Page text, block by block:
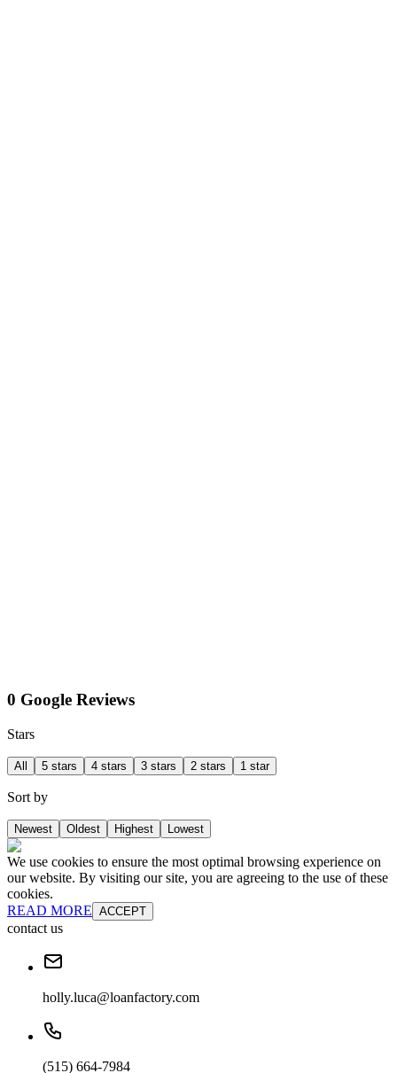
0 Google Reviews
Stars
All 5 stars 4 stars 3 stars 2 stars 1 star
Sort by
Newest Oldest Highest Lowest
We use cookies to ensure the most optimal browsing experience on
our website. By visiting our site, you are agreeing to the use of these
cookies.
READ MORE ACCEPT
contact us
holly.luca@loanfactory.com
(515) 664-7984